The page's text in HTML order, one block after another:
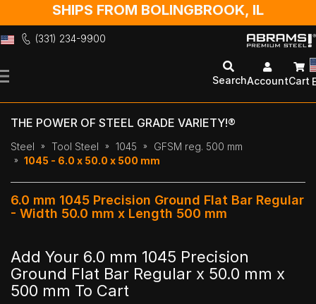
SHIPS FROM BOLINGBROOK, IL
(331) 234-9900
to
SearchAccountCart
THE POWER OF STEEL GRADE VARIETY!®
Steel Tool Steel 1045
GFSM reg. 500 mm
1045 - 6.0 x 50.0 x 500 mm
6.0 mm 1045 Precision Ground Flat Bar Regular
- Width 50.0 mm x Length 500 mm
Add Your 6.0 mm 1045 Precision
Ground Flat Bar Regular x 50.0 mm x
500 mm To Cart